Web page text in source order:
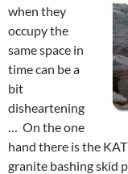
when they
occupy the
same space in
time can be a
bit
disheartening
… On the one
hand there is the
granite bashing skid